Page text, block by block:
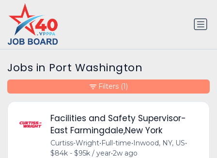
Jobs in Port Washington
Facilities and Safety Supervisor-
East Farmingdale,New York
Curtiss-Wright•Full-time•Inwood, NY, US•
$84k - $95k / year•2w ago
Filters (1)